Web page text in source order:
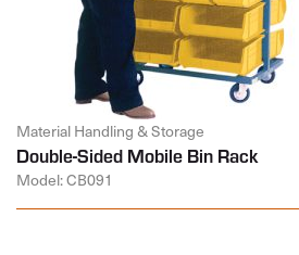
Material Handling & Storage
Double-Sided Mobile Bin Rack
Model: CB091